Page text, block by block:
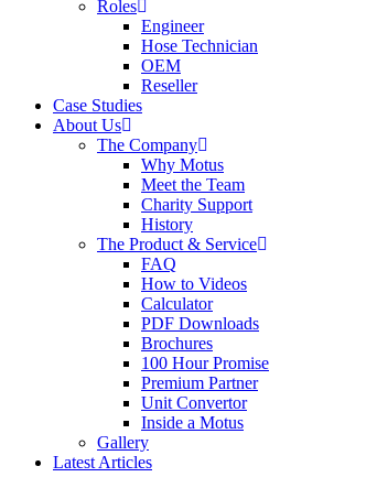
Roles
Engineer
Hose Technician
OEM
Reseller
Case Studies
About Us
The Company
Why Motus
Meet the Team
Charity Support
History
The Product & Service
FAQ
How to Videos
Calculator
PDF Downloads
Brochures
100 Hour Promise
Premium Partner
Unit Convertor
Inside a Motus
Gallery
Latest Articles